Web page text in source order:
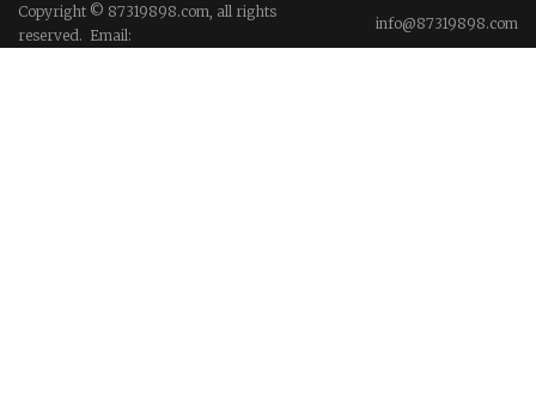
Copyright © 87319898.com, all rights
reserved. Email:
info@87319898.com